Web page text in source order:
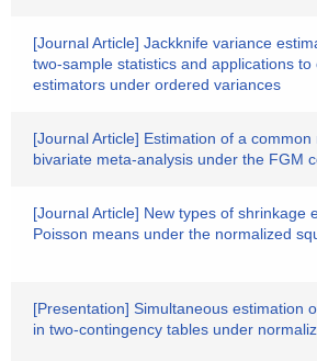
[Journal Article] Jackknife variance
two-sample statistics and applications to
estimators under ordered variances
[Journal Article] Estimation of a common
bivariate meta-analysis under the FGM
[Journal Article] New types of shrinkage
Poisson means under the normalized
[Presentation] Simultaneous estimation
in two-contingency tables under